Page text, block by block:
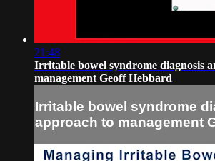
21:48
Irritable bowel syndrome diagnosis
management Geoff Hebbard
Irritable bowel syndrome
approach to management